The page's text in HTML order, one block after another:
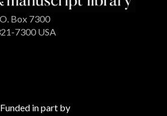
Box 7300
7300 USA
Funded in part by